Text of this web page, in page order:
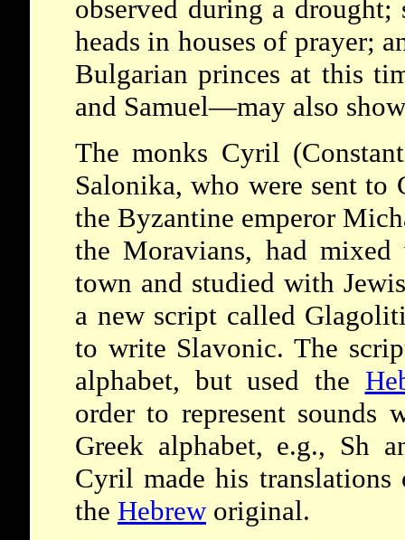
observed during a
heads in houses of prayer;
Bulgarian princes at this
and Samuel—may also
The monks Cyril
Salonika, who were sent
the Byzantine emperor
the Moravians, had
town and studied with
a new script called
to write Slavonic. The
alphabet, but used the
order to represent
Greek alphabet, e.g., Sh
Cyril made his
the Hebreworiginal.